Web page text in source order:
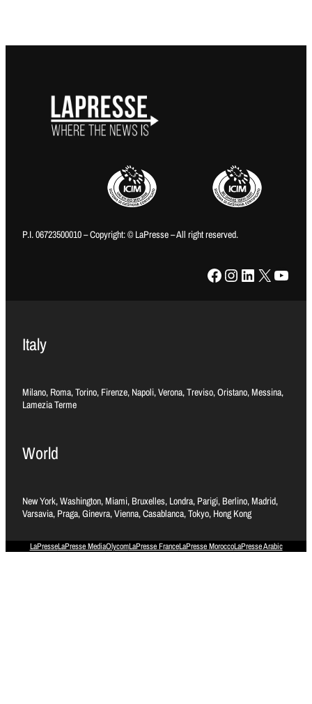
P.I. 06723500010 – Copyright: © LaPresse – All right reserved.
Facebook Instagram LinkedIn X YouTube
Italy
Milano, Roma, Torino, Firenze, Napoli, Verona, Treviso, Oristano, Messina,
Lamezia Terme
World
New York, Washington, Miami, Bruxelles, Londra, Parigi, Berlino, Madrid,
Varsavia, Praga, Ginevra, Vienna, Casablanca, Tokyo, Hong Kong
LaPresseLaPresse MediaOlycomLaPresse FranceLaPresse MoroccoLaPresse Arabic